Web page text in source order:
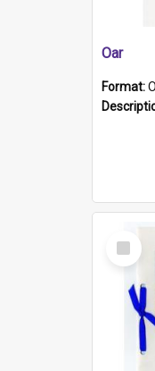
Oar
Format:
Select
Item